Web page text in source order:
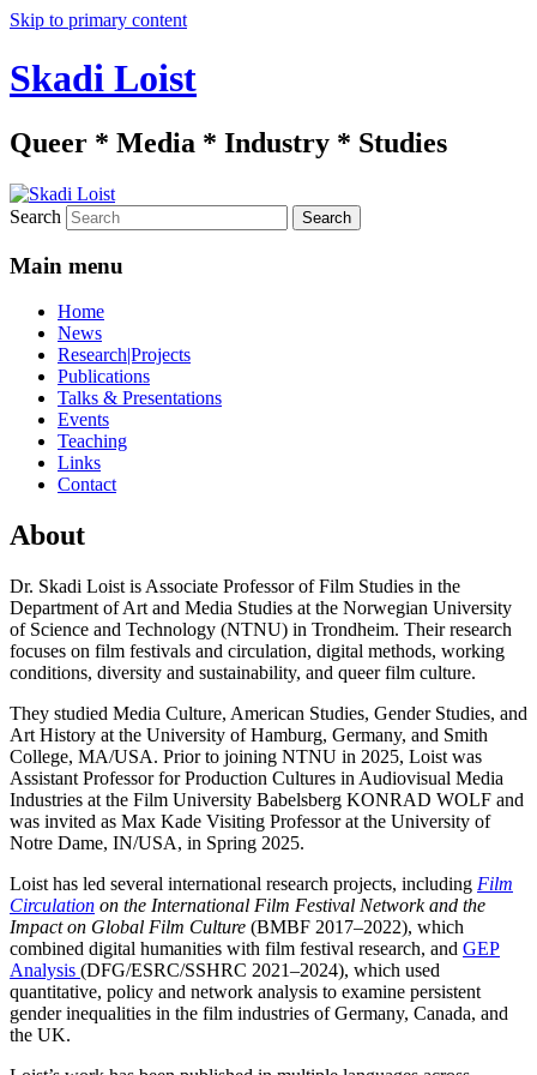
Skip to primary content
Skadi Loist
Queer * Media * Industry * Studies
Search
Main menu
Home
News
Research|Projects
Publications
Talks & Presentations
Events
Teaching
Links
Contact
About
Dr. Skadi Loist is Associate Professor of Film Studies in the
Department of Art and Media Studies at the Norwegian University
of Science and Technology (NTNU) in Trondheim. Their research
focuses on film festivals and circulation, digital methods, working
conditions, diversity and sustainability, and queer film culture.
They studied Media Culture, American Studies, Gender Studies, and
Art History at the University of Hamburg, Germany, and Smith
College, MA/USA. Prior to joining NTNU in 2025, Loist was
Assistant Professor for Production Cultures in Audiovisual Media
Industries at the Film University Babelsberg KONRAD WOLF and
was invited as Max Kade Visiting Professor at the University of
Notre Dame, IN/USA, in Spring 2025.
Loist has led several international research projects, including Film
Circulation on the International Film Festival Network and the
Impact on Global Film Culture (BMBF 2017–2022), which
combined digital humanities with film festival research, and GEP
Analysis (DFG/ESRC/SSHRC 2021–2024), which used
quantitative, policy and network analysis to examine persistent
gender inequalities in the film industries of Germany, Canada, and
the UK.